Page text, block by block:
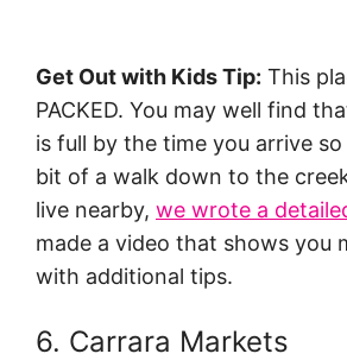
Get Out with Kids Tip: This
PACKED. You may well find
is full by the time you arrive
bit of a walk down to the
live nearby, we wrote a
made a video that shows you
with additional tips.
6. Carrara Markets